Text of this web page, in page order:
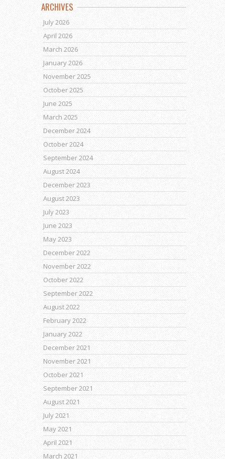
ARCHIVES
July 2026
April 2026
March 2026
January 2026
November 2025
October 2025
June 2025
March 2025
December 2024
October 2024
September 2024
August 2024
December 2023
August 2023
July 2023
June 2023
May 2023
December 2022
November 2022
October 2022
September 2022
August 2022
February 2022
January 2022
December 2021
November 2021
October 2021
September 2021
August 2021
July 2021
May 2021
April 2021
March 2021